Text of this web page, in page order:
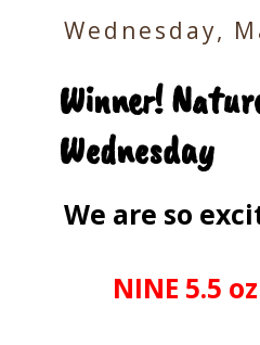
Wednesday,
Winner!
Wednesday
We are so
NINE 5.5